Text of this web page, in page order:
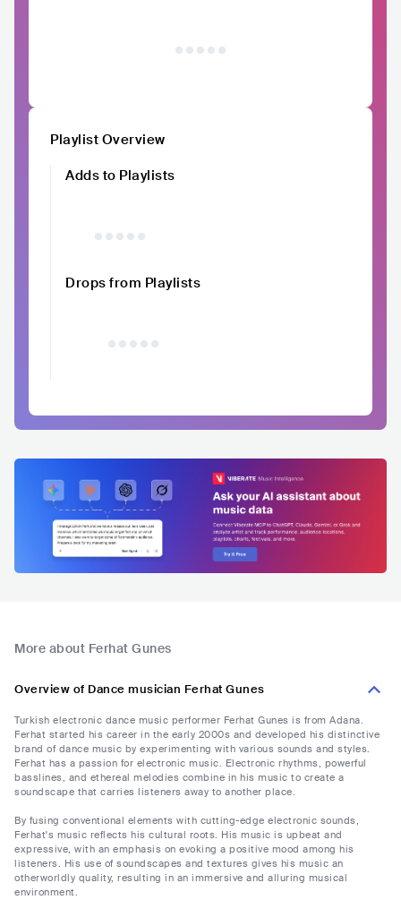
Playlist Overview
Adds to Playlists
Drops from Playlists
More about Ferhat Gunes
Overview of Dance musician Ferhat Gunes
Turkish electronic dance music performer Ferhat Gunes is from Adana.
Ferhat started his career in the early 2000s and developed his distinctive
brand of dance music by experimenting with various sounds and styles.
Ferhat has a passion for electronic music. Electronic rhythms, powerful
basslines, and ethereal melodies combine in his music to create a
soundscape that carries listeners away to another place.
By fusing conventional elements with cutting-edge electronic sounds,
Ferhat's music reflects his cultural roots. His music is upbeat and
expressive, with an emphasis on evoking a positive mood among his
listeners. His use of soundscapes and textures gives his music an
otherworldly quality, resulting in an immersive and alluring musical
environment.